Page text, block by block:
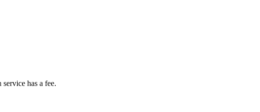
has a fee.